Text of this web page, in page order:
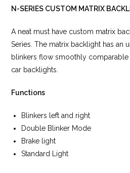
N-SERIES CUSTOM MATRIX
A neat must have custom matrix
Series. The matrix backlight has an
blinkers flow smoothly
car backlights.
Functions
Blinkers left and right
Double Blinker Mode
Brake light
Standard Light